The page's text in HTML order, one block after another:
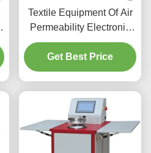
Textile Equipment Of Air
Permeability Electronic
Tester Permeability Tester
Get Best Price